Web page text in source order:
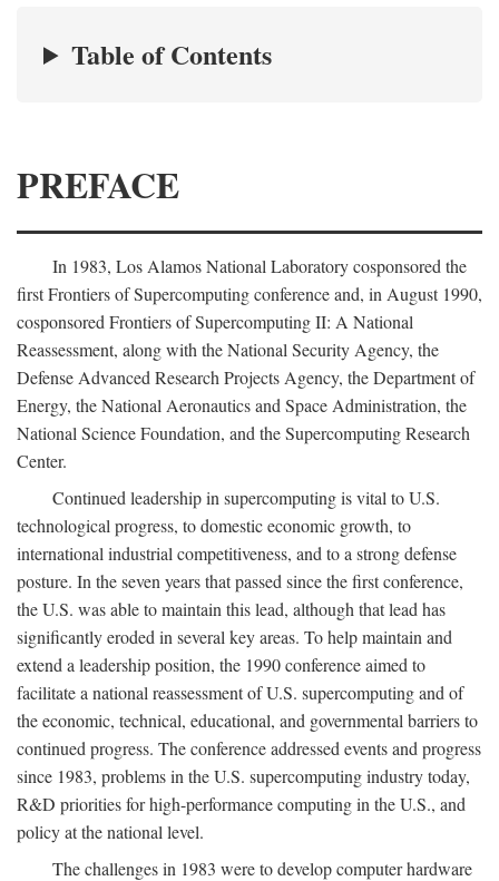
Table of Contents
PREFACE
In 1983, Los Alamos National Laboratory cosponsored the
first Frontiers of Supercomputing conference and, in August 1990,
cosponsored Frontiers of Supercomputing II: A National
Reassessment, along with the National Security Agency, the
Defense Advanced Research Projects Agency, the Department of
Energy, the National Aeronautics and Space Administration, the
National Science Foundation, and the Supercomputing Research
Center.
Continued leadership in supercomputing is vital to U.S.
technological progress, to domestic economic growth, to
international industrial competitiveness, and to a strong defense
posture. In the seven years that passed since the first conference,
the U.S. was able to maintain this lead, although that lead has
significantly eroded in several key areas. To help maintain and
extend a leadership position, the 1990 conference aimed to
facilitate a national reassessment of U.S. supercomputing and of
the economic, technical, educational, and governmental barriers to
continued progress. The conference addressed events and progress
since 1983, problems in the U.S. supercomputing industry today,
R&D priorities for high-performance computing in the U.S., and
policy at the national level.
The challenges in 1983 were to develop computer hardware